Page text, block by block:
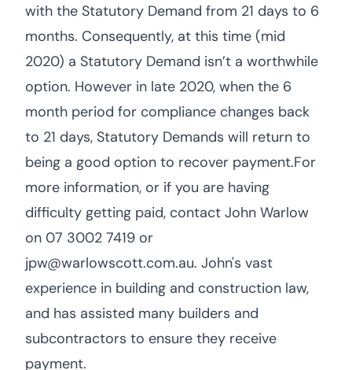
with the Statutory Demand from 21 days to 6
months. Consequently, at this time (mid
2020) a Statutory Demand isn’t a worthwhile
option. However in late 2020, when the 6
month period for compliance changes back
to 21 days, Statutory Demands will return to
being a good option to recover payment.For
more information, or if you are having
difficulty getting paid, contact John Warlow
on 07 3002 7419 or
jpw@warlowscott.com.au. John's vast
experience in building and construction law,
and has assisted many builders and
subcontractors to ensure they receive
payment.